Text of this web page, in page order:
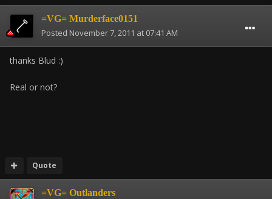
=VG= Murderface0151
Posted November 7, 2011 at 07:41 AM
thanks Blud :)
Real or not?
Quote
=VG= Outlanders